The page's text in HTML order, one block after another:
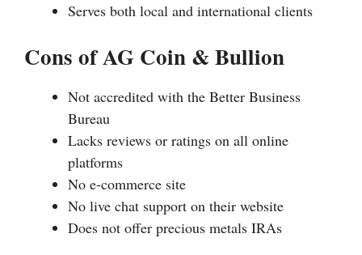
Serves both local and international clients
Cons of AG Coin & Bullion
Not accredited with the Better Business
Bureau
Lacks reviews or ratings on all online
platforms
No e-commerce site
No live chat support on their website
Does not offer precious metals IRAs